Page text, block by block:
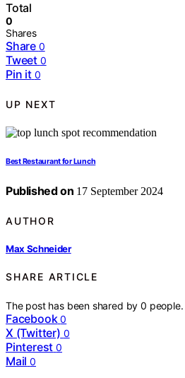
Total
0
Shares
Share 0
Tweet 0
Pin it 0
UP NEXT
Best Restaurant for Lunch
Published on 17 September 2024
AUTHOR
Max Schneider
SHARE ARTICLE
The post has been shared by0 people.
Facebook 0
X (Twitter) 0
Pinterest 0
Mail 0